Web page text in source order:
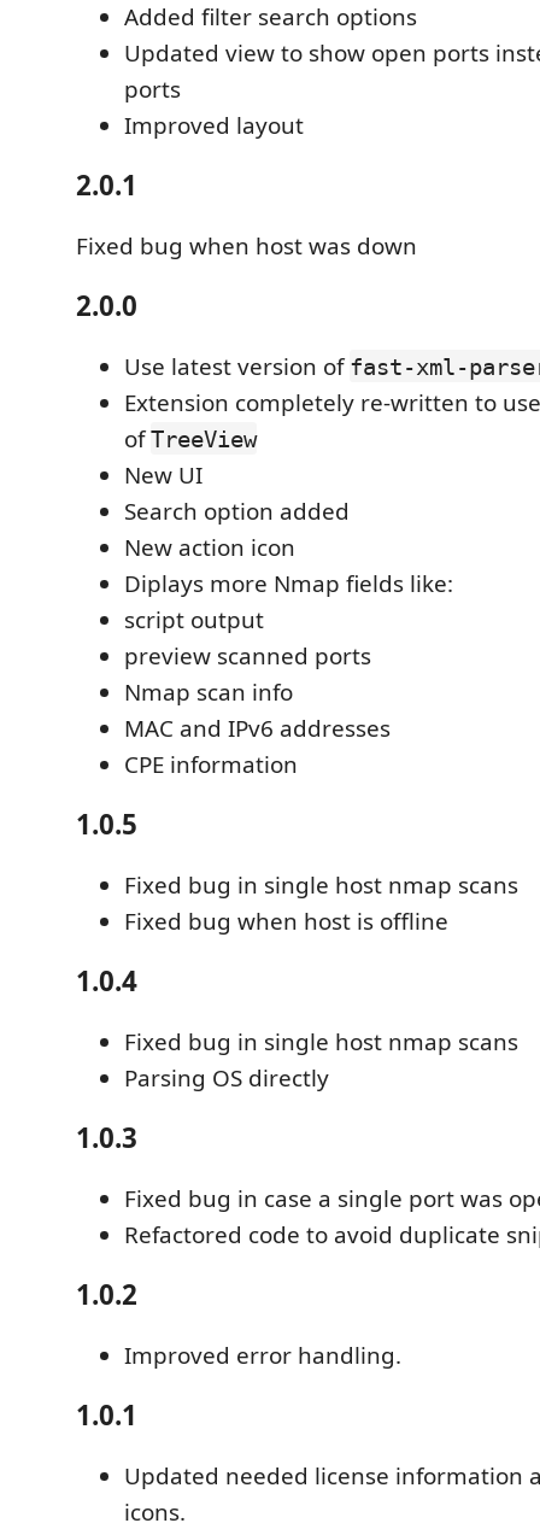
Added filter search options
Updated view to show open ports
ports
Improved layout
2.0.1
Fixed bug when host was down
2.0.0
Use latest version offast-xml-
Extension completely re-written to
ofTreeView
New UI
Search option added
New action icon
Diplays more Nmap fields like:
script output
preview scanned ports
Nmap scan info
MAC and IPv6 addresses
CPE information
1.0.5
Fixed bug in single host nmap scans
Fixed bug when host is offline
1.0.4
Fixed bug in single host nmap scans
Parsing OS directly
1.0.3
Fixed bug in case a single port was
Refactored code to avoid duplicate
1.0.2
Improved error handling.
1.0.1
Updated needed license information
icons.